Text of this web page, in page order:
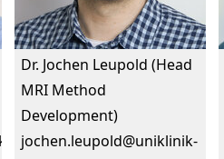
Dr. Jochen Leupold (Head
MRI Method
Development)
jochen.leupold@uniklinik-